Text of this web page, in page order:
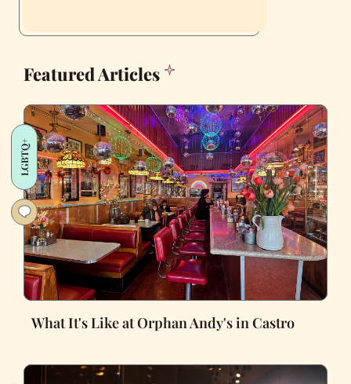
Featured Articles
LGBTQ+
What It's Like at Orphan Andy's in Castro